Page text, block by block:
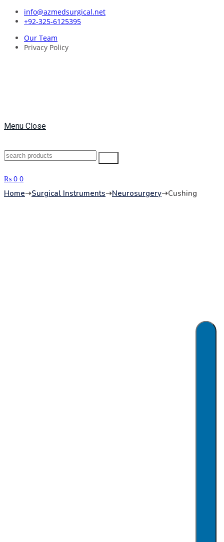
Skip
info@azmedsurgical.net
+92-325-6125395
Our Team
Privacy Policy
Menu Close
Search
for:
Search
₨ 0 0
Home➝Surgical Instruments➝Neurosurgery➝Cushing